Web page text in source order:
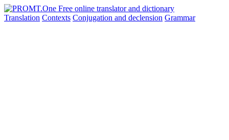
Translation Contexts Conjugation and declension Grammar